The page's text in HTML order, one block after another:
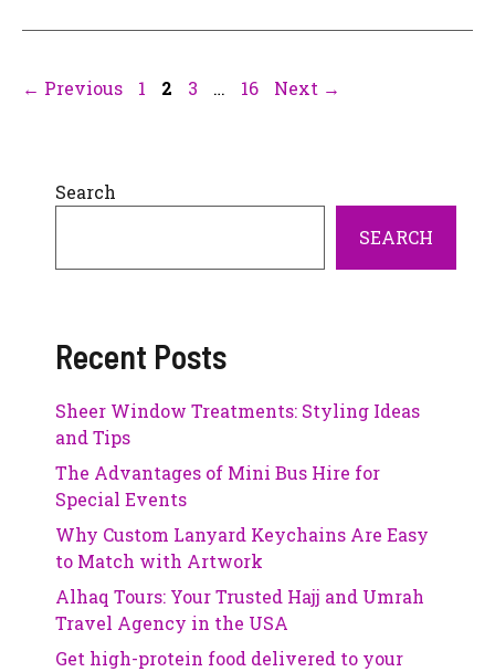
← Previous Page
1 Page
2 Page
3 … Page
16 Next →
Search
SEARCH
Recent Posts
Sheer Window Treatments: Styling Ideas
and Tips
The Advantages of Mini Bus Hire for
Special Events
Why Custom Lanyard Keychains Are Easy
to Match with Artwork
Alhaq Tours: Your Trusted Hajj and Umrah
Travel Agency in the USA
Get high-protein food delivered to your